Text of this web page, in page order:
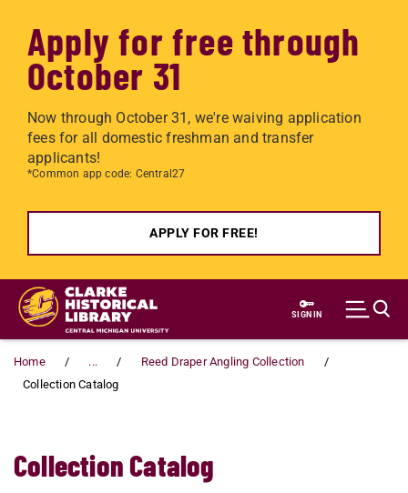
Apply for free through
October 31
Now through October 31, we're waiving application
fees for all domestic freshman and transfer
applicants!
*Common app code: Central27
APPLY FOR FREE!
Skip to main content
SIGN IN
Home ...
Reed Draper Angling Collection
Collection Catalog
Collection Catalog